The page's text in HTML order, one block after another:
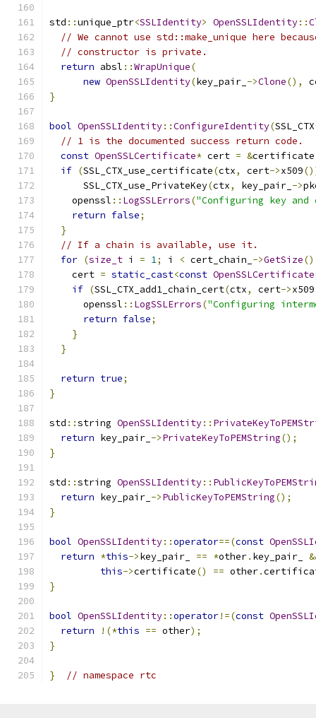
std ::unique_ptr<SSLIdentity> OpenSSLIdentity::
// We cannot use std::make_unique here
// constructor is private.
return absl ::WrapUnique(
new OpenSSLIdentity(key_pair_ ->Clone(),
}
bool OpenSSLIdentity::ConfigureIdentity(SSL_CTX
// 1 is the documented success return code.
const OpenSSLCertificate* cert = &certificate
if (SSL_CTX_use_certificate(ctx, cert->x509
      SSL_CTX_use_PrivateKey
(ctx, key_pair_ ->
    openssl
:: LogSSLErrors("Configuring key
return false;
}
// If a chain is available, use it.
for (size_t i = 1; i < cert_chain_ ->GetSize
    cert
= static_cast<const OpenSSLCertificate
if (SSL_CTX_add1_chain_cert(ctx, cert->x509
      openssl
:: LogSSLErrors("Configuring
return false;
}
}
return true;
}
std ::string OpenSSLIdentity::
return key_pair_ ->PrivateKeyToPEMString();
}
std ::string OpenSSLIdentity::
return key_pair_ ->PublicKeyToPEMString();
}
bool OpenSSLIdentity::operator==(const
return *this->key_pair_ == *other. key_pair_
this->certificate() == other.
}
bool OpenSSLIdentity::operator!=(const
return
!(*this == other);
}
} // namespace rtc